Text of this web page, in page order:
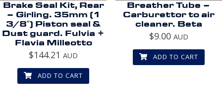
Brake Seal Kit, Rear
– Girling. 35mm (1
3/8″) Piston seal &
Dust guard. Fulvia +
Flavia Milleotto
$144.21 AUD
ADD TO CART
Breather Tube –
Carburettor to air
cleaner. Beta
$9.00 AUD
ADD TO CART